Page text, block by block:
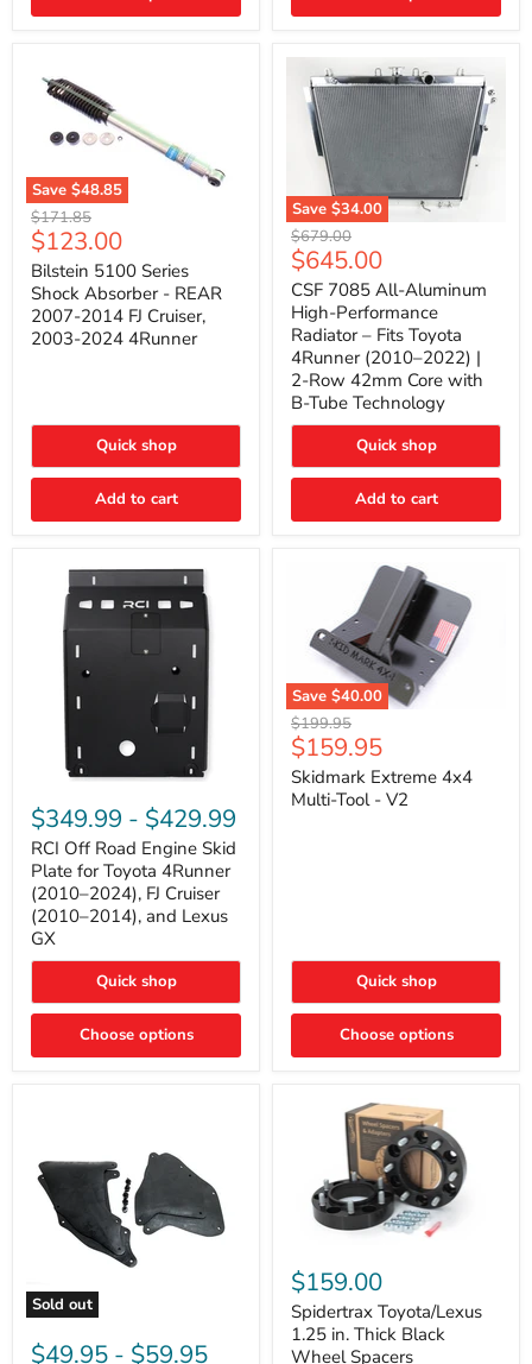
(2010–
Gallon
Capacity,
Passenger
Side
Mount
Save $48.85
Bilstein
5100
Series
Shock
Absorber
REAR
2007-
2003-
Original
price
$171.85
Current
price
$123.00
Bilstein 5100 Series
Shock Absorber - REAR
2007-2014 FJ Cruiser,
2003-2024 4Runner
Quick shop
Add to cart
Save $34.00
CSF
7085
All-
Aluminum
High-
Performance
Radiator
–
Fits
Toyota
4Runner
Row
Technology
Original
price
$679.00
Current
price
$645.00
CSF 7085 All-Aluminum
High-Performance
Radiator – Fits Toyota
4Runner (2010–2022) |
2-Row 42mm Core with
B-Tube Technology
Quick shop
Add to cart
Off
Road
Engine
Skid
Plate
for
Toyota
4Runner
(2010–
FJ
Cruiser
2014),
$349.99 - $429.99
RCI Off Road Engine Skid
Plate for Toyota 4Runner
(2010–2024), FJ Cruiser
(2010–2014), and Lexus
GX
Quick shop
Choose options
Save $40.00
Skidmark
Extreme
4x4
Multi-
Tool
Original
price
$199.95
Current
price
$159.95
Skidmark Extreme 4x4
Multi-Tool - V2
Quick shop
Choose options
Sold out
Rubber
$49.95 - $59.95
Toyota/Lexus
1.25
in.
Thick
Black
$159.00
Spidertrax Toyota/Lexus
1.25 in. Thick Black
Wheel Spacers